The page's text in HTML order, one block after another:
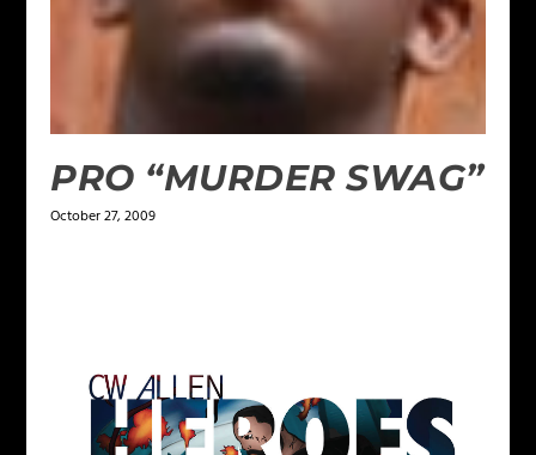
PRO “MURDER SWAG”
October 27, 2009